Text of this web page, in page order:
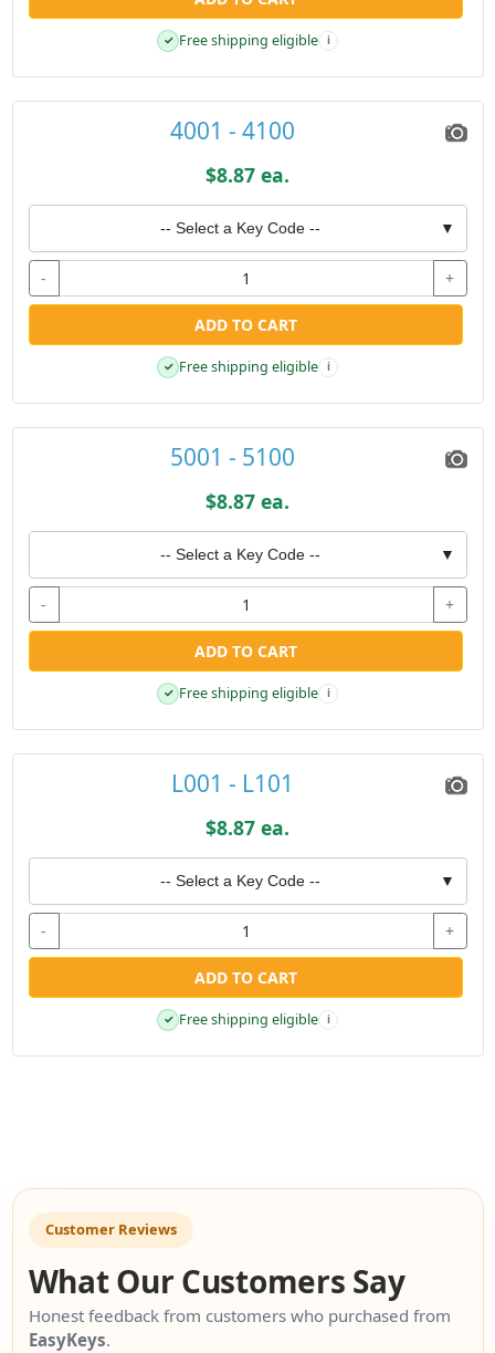
✓ Free shipping eligible i
4001 - 4100
$8.87 ea.
-- Select a Key Code -- ▼
- +
ADD TO CART
✓ Free shipping eligible i
5001 - 5100
$8.87 ea.
-- Select a Key Code -- ▼
- +
ADD TO CART
✓ Free shipping eligible i
L001 - L101
$8.87 ea.
-- Select a Key Code -- ▼
- +
ADD TO CART
✓ Free shipping eligible i
Customer Reviews
What Our Customers Say
Honest feedback from customers who purchased from
EasyKeys.